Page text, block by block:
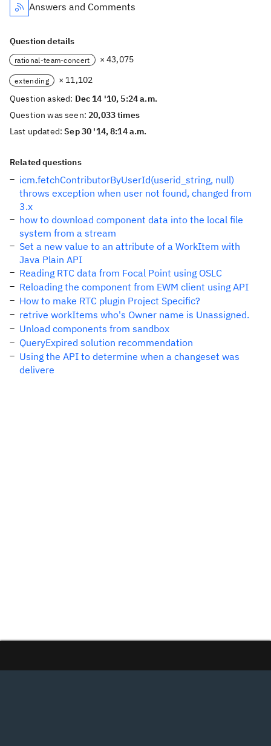
Answers and Comments
Question details
rational-team-concert × 43,075
extending
× 11,102
Question asked: Dec 14 '10, 5:24 a.m.
Question was seen:20,033 times
Last updated:Sep 30 '14, 8:14 a.m.
Related questions
icm.fetchContributorByUserId(userid_string, null)
throws exception when user not found, changed from
3.x
how to download component data into the local file
system from a stream
Set a new value to an attribute of a WorkItem with
Java Plain API
Reading RTC data from Focal Point using OSLC
Reloading the component from EWM client using API
How to make RTC plugin Project Specific?
retrive workItems who's Owner name is Unassigned.
Unload components from sandbox
QueryExpired solution recommendation
Using the API to determine when a changeset was
delivere